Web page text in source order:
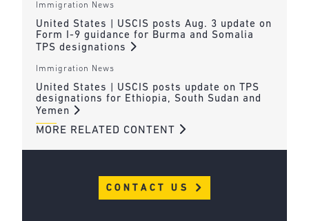
Immigration News
United States | USCIS posts Aug. 3 update on
Form I-9 guidance for Burma and Somalia
TPS designations
Immigration News
United States | USCIS posts update on TPS
designations for Ethiopia, South Sudan and
Yemen
MORE RELATED CONTENT
CONTACT US